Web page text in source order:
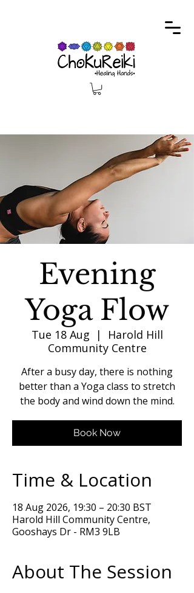
Evening
Yoga Flow
Tue 18 Aug
  |
Harold Hill
Community Centre
After a busy day, there is nothing
better than a Yoga class to stretch
the body and wind down the mind.
Book Now
Time & Location
18 Aug 2026, 19:30 – 20:30 BST
Harold Hill Community Centre,
Gooshays Dr - RM3 9LB
About The Session